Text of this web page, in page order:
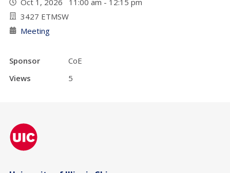
3427 ETMSW
Meeting
Sponsor
CoE
Views
5